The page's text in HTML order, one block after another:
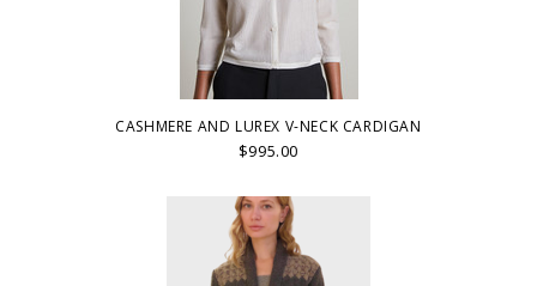
CASHMERE AND LUREX V-NECK CARDIGAN
$995.00